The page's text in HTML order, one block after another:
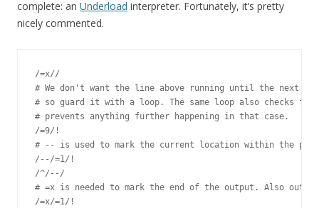
complete: an Underload interpreter. Fortunately, it’s pretty
nicely commented.
/=x//
# We don't want the line above running until the next
# so guard it with a loop. The same loop also checks for
# prevents anything further happening in that case.
/=9/!
# -- is used to mark the current location within the
/--/=1/!
/^/--/
# =x is needed to mark the end of the output. Also
/=x/=1/!